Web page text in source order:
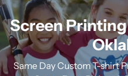
Screen
Same Day Custom T-shirt